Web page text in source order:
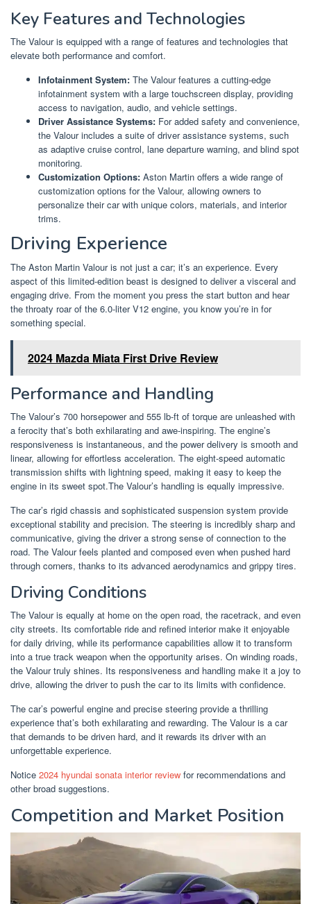
Key Features and Technologies
The Valour is equipped with a range of features and technologies that
elevate both performance and comfort.
Infotainment System: The Valour features a cutting-edge
infotainment system with a large touchscreen display, providing
access to navigation, audio, and vehicle settings.
Driver Assistance Systems: For added safety and convenience,
the Valour includes a suite of driver assistance systems, such
as adaptive cruise control, lane departure warning, and blind spot
monitoring.
Customization Options: Aston Martin offers a wide range of
customization options for the Valour, allowing owners to
personalize their car with unique colors, materials, and interior
trims.
Driving Experience
The Aston Martin Valour is not just a car; it’s an experience. Every
aspect of this limited-edition beast is designed to deliver a visceral and
engaging drive. From the moment you press the start button and hear
the throaty roar of the 6.0-liter V12 engine, you know you’re in for
something special.
2024 Mazda Miata First Drive Review
Performance and Handling
The Valour’s 700 horsepower and 555 lb-ft of torque are unleashed with
a ferocity that’s both exhilarating and awe-inspiring. The engine’s
responsiveness is instantaneous, and the power delivery is smooth and
linear, allowing for effortless acceleration. The eight-speed automatic
transmission shifts with lightning speed, making it easy to keep the
engine in its sweet spot.The Valour’s handling is equally impressive.
The car’s rigid chassis and sophisticated suspension system provide
exceptional stability and precision. The steering is incredibly sharp and
communicative, giving the driver a strong sense of connection to the
road. The Valour feels planted and composed even when pushed hard
through corners, thanks to its advanced aerodynamics and grippy tires.
Driving Conditions
The Valour is equally at home on the open road, the racetrack, and even
city streets. Its comfortable ride and refined interior make it enjoyable
for daily driving, while its performance capabilities allow it to transform
into a true track weapon when the opportunity arises. On winding roads,
the Valour truly shines. Its responsiveness and handling make it a joy to
drive, allowing the driver to push the car to its limits with confidence.
The car’s powerful engine and precise steering provide a thrilling
experience that’s both exhilarating and rewarding. The Valour is a car
that demands to be driven hard, and it rewards its driver with an
unforgettable experience.
Notice 2024 hyundai sonata interior review for recommendations and
other broad suggestions.
Competition and Market Position